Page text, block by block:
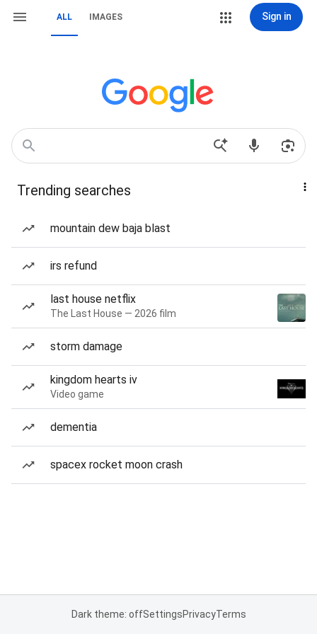
ALL IMAGES Sign in
Trending searches
mountain dew baja blast
irs refund
last house netflix
The Last House — 2026 film
storm damage
kingdom hearts iv
Video game
dementia
spacex rocket moon crash
Dark theme: offSettingsPrivacyTerms